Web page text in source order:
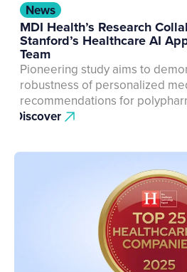
News
MDI Health’s Research
Stanford’s Healthcare AI
Team
Pioneering study aims to
robustness of personalized
recommendations for
Discover